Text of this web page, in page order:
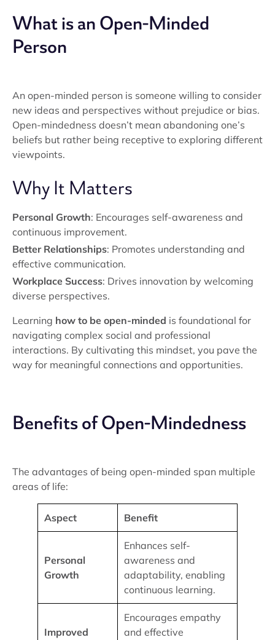
What is an Open-Minded
Person
An open-minded person is someone willing to consider
new ideas and perspectives without prejudice or bias.
Open-mindedness doesn’t mean abandoning one’s
beliefs but rather being receptive to exploring different
viewpoints.
Why It Matters
Personal Growth: Encourages self-awareness and
continuous improvement.
Better Relationships: Promotes understanding and
effective communication.
Workplace Success: Drives innovation by welcoming
diverse perspectives.
Learning how to be open-minded is foundational for
navigating complex social and professional
interactions. By cultivating this mindset, you pave the
way for meaningful connections and opportunities.
Benefits of Open-Mindedness
The advantages of being open-minded span multiple
areas of life:
Aspect Benefit
Personal
Growth
Enhances self-
awareness and
adaptability, enabling
continuous learning.
Improved
Encourages empathy
and effective